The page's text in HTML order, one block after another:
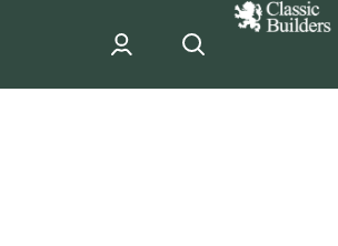
classic
Builder
sponsor